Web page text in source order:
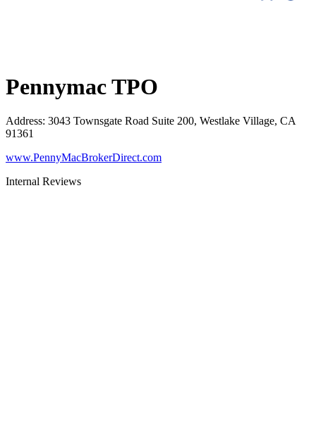
Pennymac TPO
Address: 3043 Townsgate Road Suite 200, Westlake Village, CA
91361
www.PennyMacBrokerDirect.com
Internal Reviews